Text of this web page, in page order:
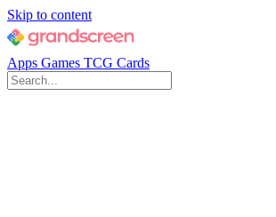
Skip to content
Apps Games TCG Cards